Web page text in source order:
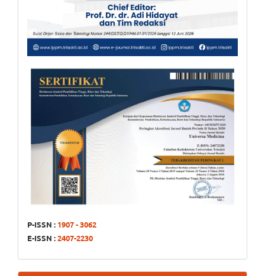
P-ISSN : 1907 - 3062
E-ISSN :2407-2230